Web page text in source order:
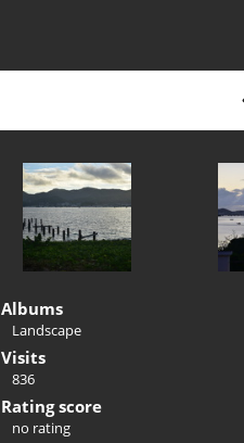
Albums
Landscape
Visits
836
Rating score
no rating